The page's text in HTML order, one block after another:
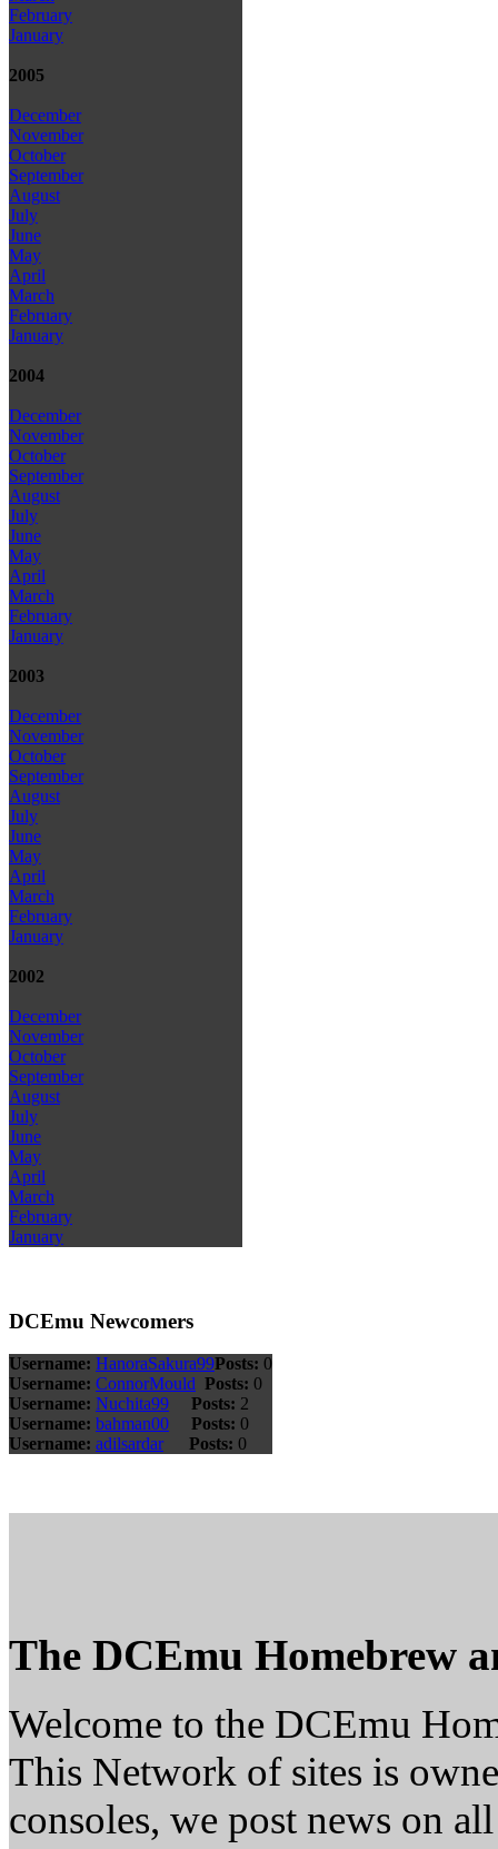
February
January
2005
December
November
October
September
August
July
June
May
April
March
February
January
2004
December
November
October
September
August
July
June
May
April
March
February
January
2003
December
November
October
September
August
July
June
May
April
March
February
January
2002
December
November
October
September
August
July
June
May
April
March
February
January
DCEmu Newcomers
Username: HanoraSakura99Posts: 0
Username: ConnorMould Posts: 0
Username: Nuchita99 Posts: 2
Username: bahman00 Posts: 0
Username: adilsardar Posts: 0
The DCEmu Homebrew
Welcome to the DCEmu
This Network of sites is
consoles, we post news on